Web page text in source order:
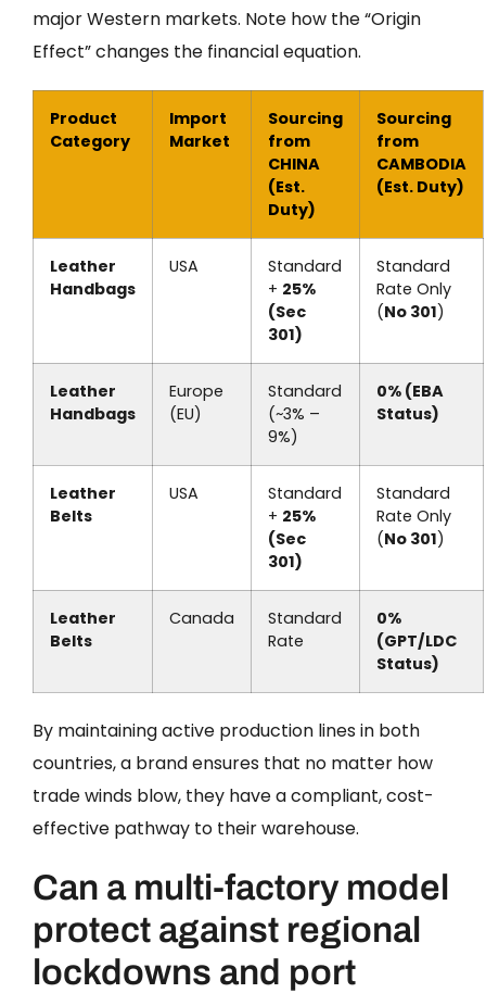
major Western markets. Note how the “Origin
Effect” changes the financial equation.
Product
Category
Import
Market
Sourcing
from
CHINA
(Est.
Duty)
Sourcing
from
CAMBODIA
(Est. Duty)
Leather
Handbags
USA
Standard
+ 25%
(Sec
301)
Standard
Rate Only
(No 301)
Leather
Handbags
Europe
(EU)
Standard
(~3% –
9%)
0% (EBA
Status)
Leather
Belts
USA
Standard
+ 25%
(Sec
301)
Standard
Rate Only
(No 301)
Leather
Belts
Canada
Standard
Rate
0%
(GPT/LDC
Status)
By maintaining active production lines in both
countries, a brand ensures that no matter how
trade winds blow, they have a compliant, cost-
effective pathway to their warehouse.
Can a multi-factory model
protect against regional
lockdowns and port